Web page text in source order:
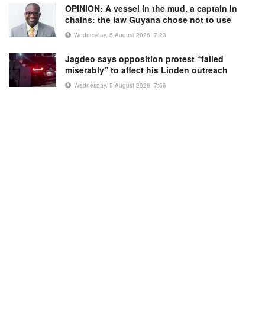
OPINION: A vessel in the mud, a captain in
chains: the law Guyana chose not to use
Wednesday, 5 August 2026, 7:23
Jagdeo says opposition protest “failed
miserably” to affect his Linden outreach
Wednesday, 5 August 2026, 7:56